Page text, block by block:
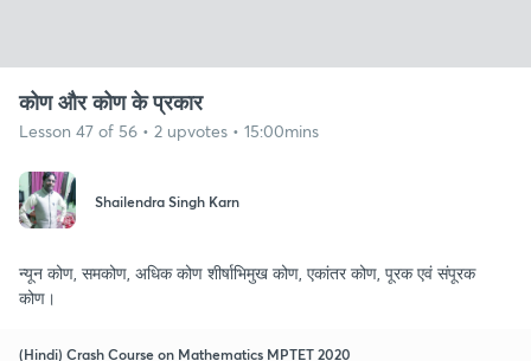
कोण और कोण के प्रकार
Lesson 47 of 56 • 2 upvotes • 15:00mins
Shailendra Singh Karn
न्यून कोण, समकोण, अधिक कोण शीर्षाभिमुख कोण, एकांतर कोण, पूरक एवं संपूरक
कोण।
(Hindi) Crash Course on Mathematics MPTET 2020